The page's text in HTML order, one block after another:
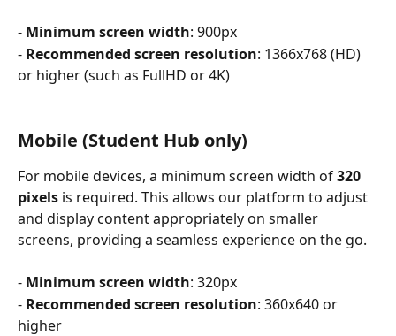
- Minimum screen width: 900px
- Recommended screen resolution: 1366x768 (HD)
or higher (such as FullHD or 4K)
Mobile (Student Hub only)
For mobile devices, a minimum screen width of 320
pixels is required. This allows our platform to adjust
and display content appropriately on smaller
screens, providing a seamless experience on the go.
- Minimum screen width: 320px
- Recommended screen resolution: 360x640 or
higher